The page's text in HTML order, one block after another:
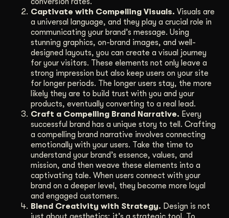
Captivate with Compelling Visuals. Visuals are
a universal language, and they play a crucial role in
communicating your brand’s message. Using
stunning graphics, on-brand images, and well-
designed layouts, you can create a visual journey
for your visitors. These elements not only leave a
strong impression but also keep users on your site
for longer periods. The longer users stay, the more
likely they are to build trust with you and your
products, eventually converting to a real lead.
Craft a Compelling Brand Narrative. Every
successful brand has a unique story to tell. Crafting
a compelling brand narrative involves connecting
emotionally with your users. Take the time to
understand your brand’s essence, values, and
mission, and then weave these elements into a
captivating tale. When users connect with your
brand on a deeper level, they become more loyal
and engaged customers.
Blend Creativity with Strategy. Design is not